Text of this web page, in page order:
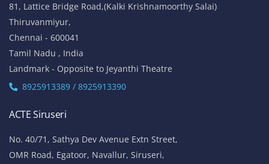
81, Lattice Bridge Road,(Kalki Krishnamoorthy Salai)
Thiruvanmiyur,
Chennai - 600041
Tamil Nadu , India
Landmark - Opposite to Jeyanthi Theatre
8925913389 / 8925913390
ACTE Siruseri
No. 40/71, Sathya Dev Avenue Extn Street,
OMR Road, Egatoor, Navallur, Siruseri,